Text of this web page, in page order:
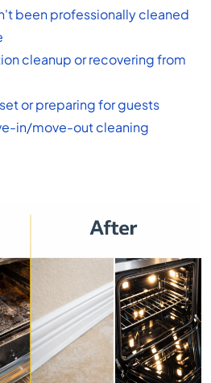
been professionally cleaned
cleanup or recovering from
or preparing for guests
in/move-out cleaning